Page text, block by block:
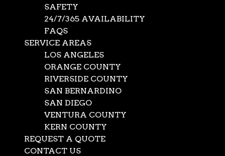
SAFETY
24/7/365 AVAILABILITY
FAQS
SERVICE AREAS
LOS ANGELES
ORANGE COUNTY
RIVERSIDE COUNTY
SAN BERNARDINO
SAN DIEGO
VENTURA COUNTY
KERN COUNTY
REQUEST A QUOTE
CONTACT US
Glass Lifting Crane
Nov 6, 2019|Construction